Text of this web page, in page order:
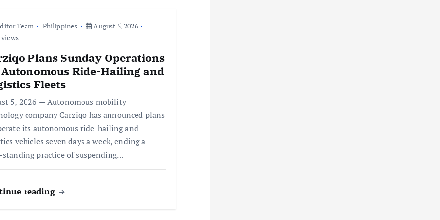
Team Philippines
August 5, 2026
views
Plans Sunday Operations
Ride-Hailing and
Fleets
5, 2026 — Autonomous mobility
company Carziqo has announced plans
its autonomous ride-hailing and
vehicles seven days a week, ending a
practice of suspending…
reading